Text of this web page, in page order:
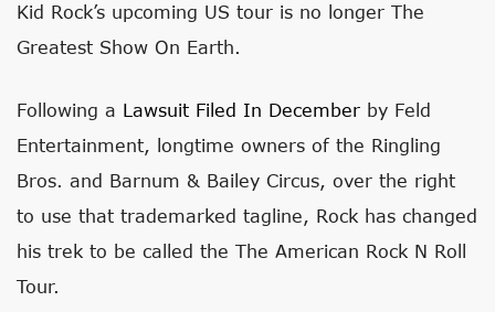
Kid Rock’s upcoming US tour is no longer The
Greatest Show On Earth.
Following a Lawsuit Filed In December by Feld
Entertainment, longtime owners of the Ringling
Bros. and Barnum & Bailey Circus, over the right
to use that trademarked tagline, Rock has changed
his trek to be called the The American Rock N Roll
Tour.